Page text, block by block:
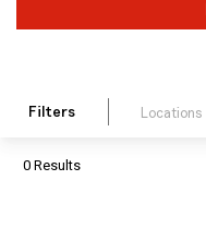
Filters Locations
0 Results